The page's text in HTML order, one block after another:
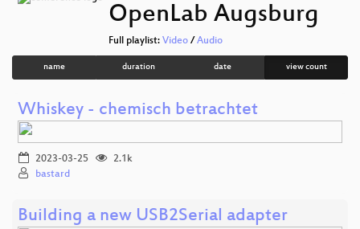
OpenLab Augsburg
Full playlist: Video / Audio
name duration date view count
Whiskey - chemisch betrachtet
2023-03-25
2.1k
bastard
Building a new USB2Serial adapter